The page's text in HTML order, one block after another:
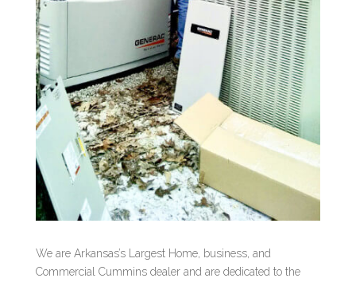
We are Arkansas’s Largest Home, business, and
Commercial Cummins dealer and are dedicated to the